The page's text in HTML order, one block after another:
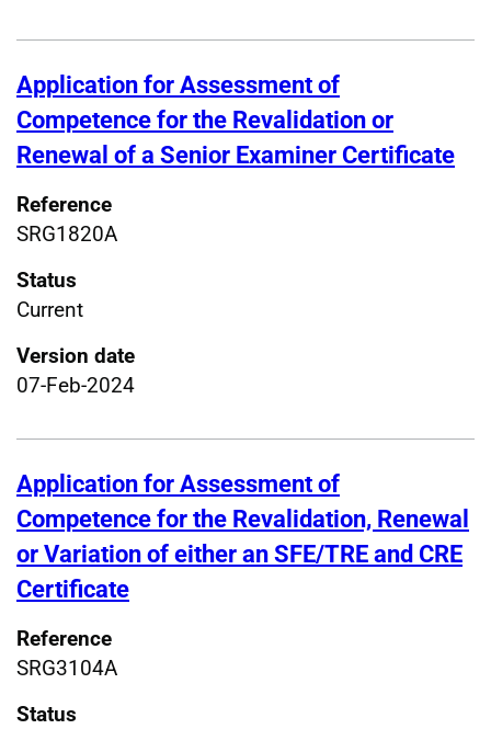
Application for Assessment of
Competence for the Revalidation or
Renewal of a Senior Examiner Certificate
Reference
SRG1820A
Status
Current
Version date
07-Feb-2024
Application for Assessment of
Competence for the Revalidation, Renewal
or Variation of either an SFE/TRE and CRE
Certificate
Reference
SRG3104A
Status